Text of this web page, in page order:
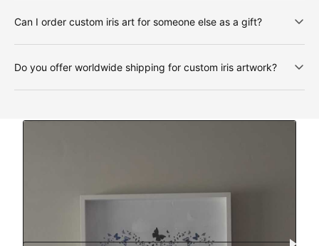
Can I order custom iris art for someone else as a gift?
Do you offer worldwide shipping for custom iris artwork?